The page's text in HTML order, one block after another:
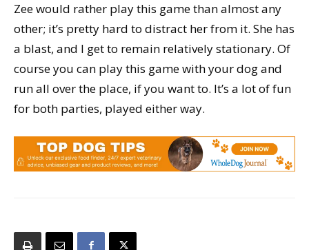
Zee would rather play this game than almost any
other; it’s pretty hard to distract her from it. She has
a blast, and I get to remain relatively stationary. Of
course you can play this game with your dog and
run all over the place, if you want to. It’s a lot of fun
for both parties, played either way.